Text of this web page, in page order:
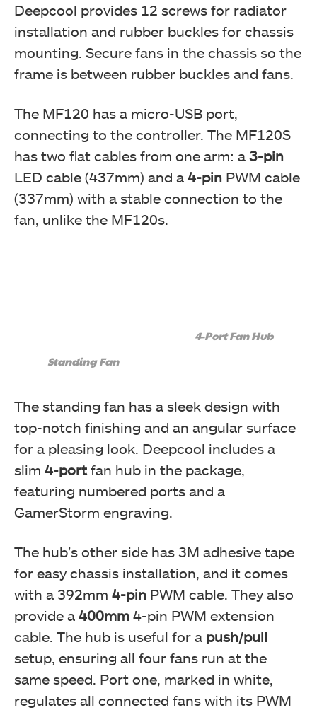
Deepcool provides 12 screws for radiator
installation and rubber buckles for chassis
mounting. Secure fans in the chassis so the
frame is between rubber buckles and fans.
The MF120 has a micro-USB port,
connecting to the controller. The MF120S
has two flat cables from one arm: a 3-pin
LED cable (437mm) and a 4-pin PWM cable
(337mm) with a stable connection to the
fan, unlike the MF120s.
Standing Fan
4-Port Fan Hub
The standing fan has a sleek design with
top-notch finishing and an angular surface
for a pleasing look. Deepcool includes a
slim 4-portfan hub in the package,
featuring numbered ports and a
GamerStorm engraving.
The hub’s other side has 3M adhesive tape
for easy chassis installation, and it comes
with a 392mm 4-pin PWM cable. They also
provide a 400mm 4-pin PWM extension
cable. The hub is useful for a push/pull
setup, ensuring all four fans run at the
same speed. Port one, marked in white,
regulates all connected fans with its PWM